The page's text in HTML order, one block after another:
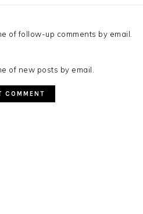
of follow-up comments by email.
of new posts by email.